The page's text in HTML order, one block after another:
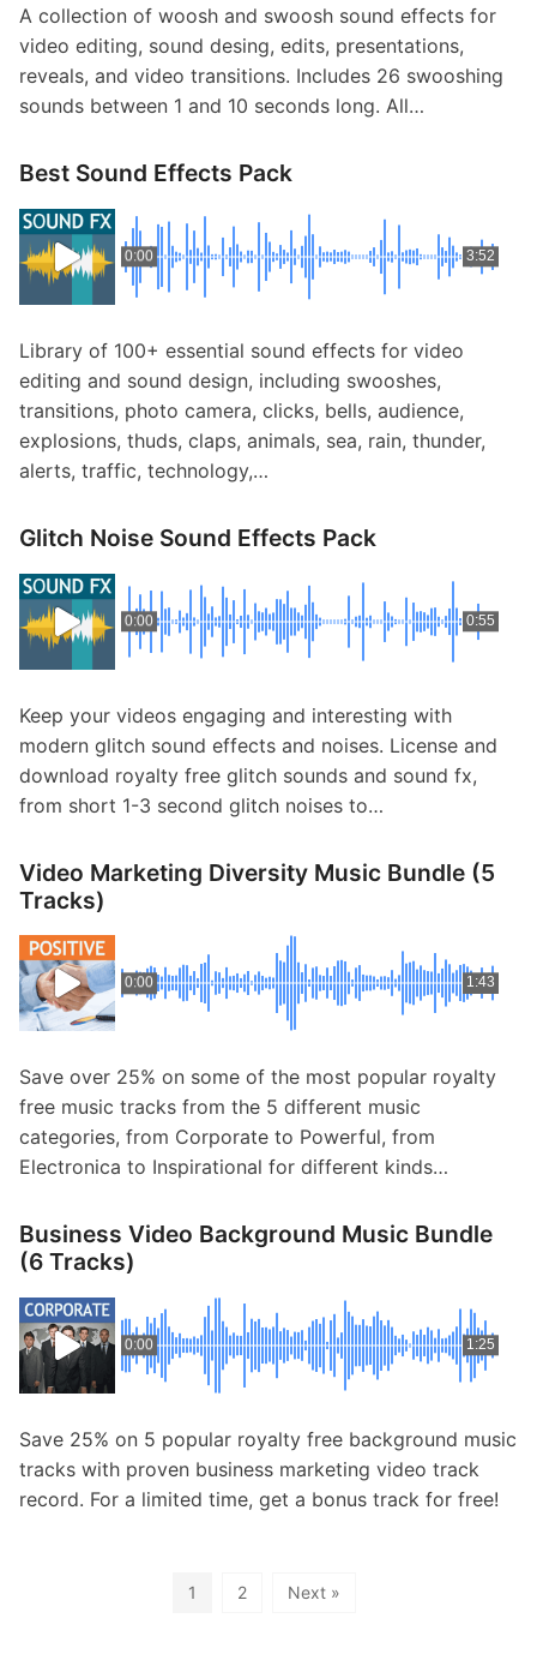
A collection of woosh and swoosh sound effects for
video editing, sound desing, edits, presentations,
reveals, and video transitions. Includes 26 swooshing
sounds between 1 and 10 seconds long. All…
Best Sound Effects Pack
0:00 3:52
Library of 100+ essential sound effects for video
editing and sound design, including swooshes,
transitions, photo camera, clicks, bells, audience,
explosions, thuds, claps, animals, sea, rain, thunder,
alerts, traffic, technology,…
Glitch Noise Sound Effects Pack
0:00 0:55
Keep your videos engaging and interesting with
modern glitch sound effects and noises. License and
download royalty free glitch sounds and sound fx,
from short 1-3 second glitch noises to…
Video Marketing Diversity Music Bundle (5
Tracks)
0:00 1:43
Save over 25% on some of the most popular royalty
free music tracks from the 5 different music
categories, from Corporate to Powerful, from
Electronica to Inspirational for different kinds…
Business Video Background Music Bundle
(6 Tracks)
0:00 1:25
Save 25% on 5 popular royalty free background music
tracks with proven business marketing video track
record. For a limited time, get a bonus track for free!
1 2 Next »